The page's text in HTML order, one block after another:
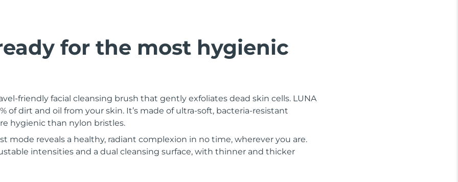
for the most hygienic
friendly facial cleansing brush that gently exfoliates dead skin cells. LUNA
of dirt and oil from your skin. It’s made of ultra-soft, bacteria-resistant
hygienic than nylon bristles.
mode reveals a healthy, radiant complexion in no time, wherever you are.
intensities and a dual cleansing surface, with thinner and thicker